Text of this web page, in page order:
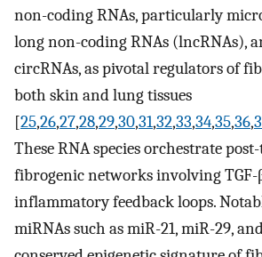
non-coding RNAs, particularly
long non-coding RNAs (lncRNAs),
circRNAs, as pivotal regulators of
both skin and lung tissues
[25,26,27,28,29,30,31,32,33,34,35,36,
These RNA species orchestrate
fibrogenic networks involving
inflammatory feedback loops.
miRNAs such as miR-21, miR-29,